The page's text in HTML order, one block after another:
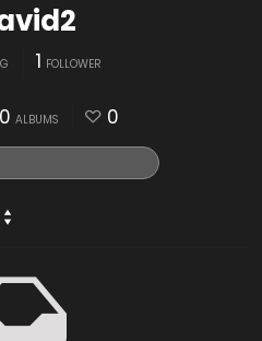
1 FOLLOWER
0 ALBUMS 0